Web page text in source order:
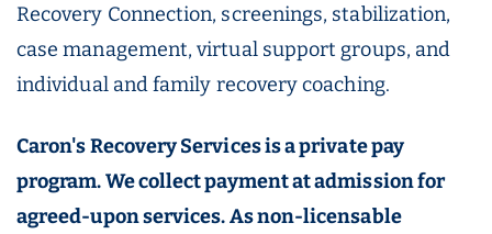
Recovery Connection, screenings, stabilization,
case management, virtual support groups, and
individual and family recovery coaching.
Caron's Recovery Services is a private pay
program. We collect payment at admission for
agreed-upon services. As non-licensable